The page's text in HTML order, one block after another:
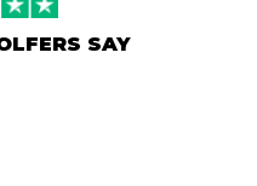
SAY